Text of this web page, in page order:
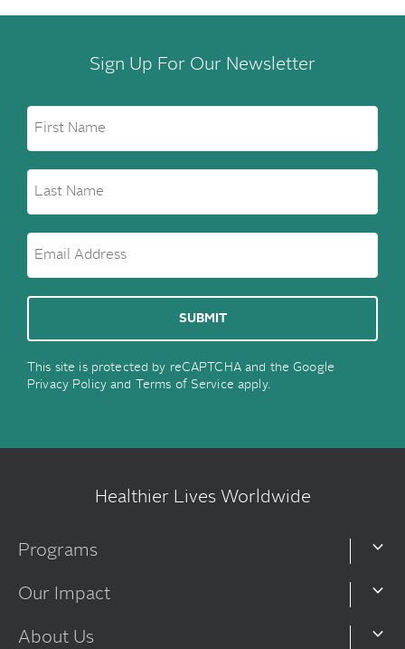
Sign Up For Our Newsletter
This site is protected by reCAPTCHA and the Google
Privacy Policyand Terms of Service apply.
Healthier Lives Worldwide
Programs
Our Impact
About Us